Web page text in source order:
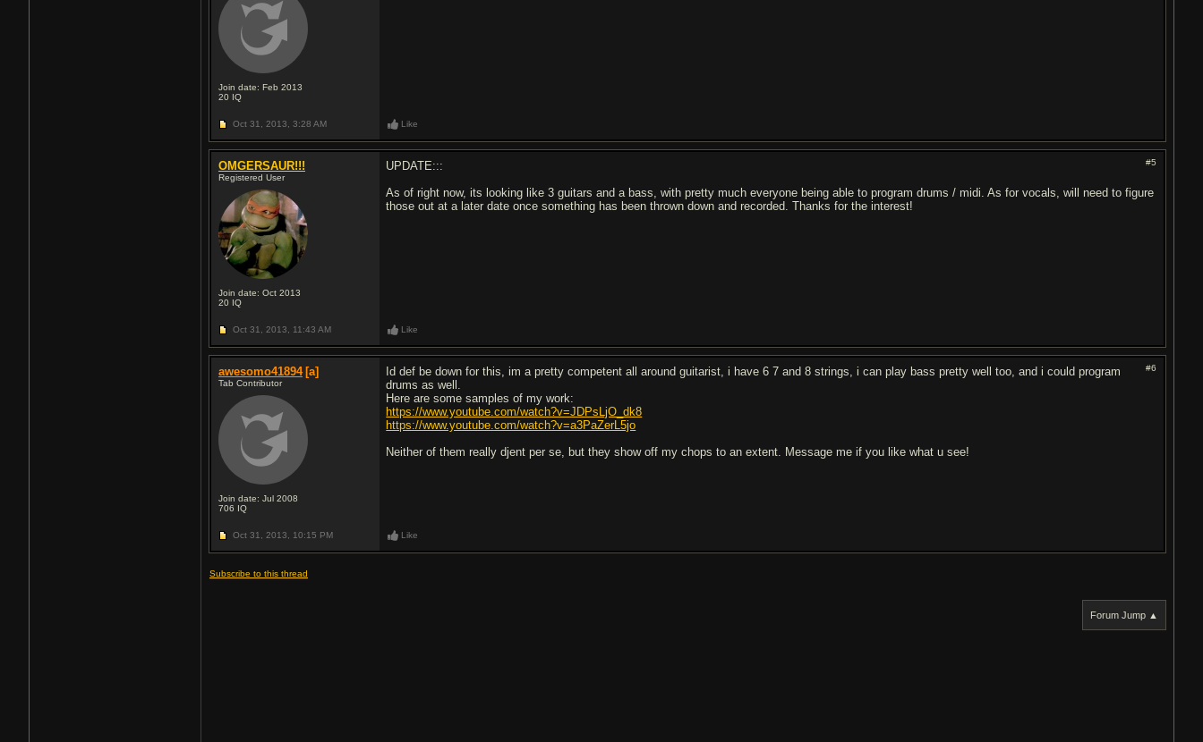
Join date: Feb 2013
20 IQ
Oct 31, 2013, 3:28 AM Like
OMGERSAUR!!!
Registered User
Join date: Oct 2013
20 IQ
#5
UPDATE:::
As of right now, its looking like 3 guitars and a bass, with pretty much everyone being able to program drums / midi. As for vocals, will need to figure
those out at a later date once something has been thrown down and recorded. Thanks for the interest!
Oct 31, 2013, 11:43 AM Like
awesomo41894 [a]
Tab Contributor
Join date: Jul 2008
706 IQ
#6
Id def be down for this, im a pretty competent all around guitarist, i have 6 7 and 8 strings, i can play bass pretty well too, and i could program
drums as well.
Here are some samples of my work:
https://www.youtube.com/watch?v=JDPsLjO_dk8
https://www.youtube.com/watch?v=a3PaZerL5jo
Neither of them really djent per se, but they show off my chops to an extent. Message me if you like what u see!
Oct 31, 2013, 10:15 PM Like
Subscribe to this thread
Forum Jump ▲